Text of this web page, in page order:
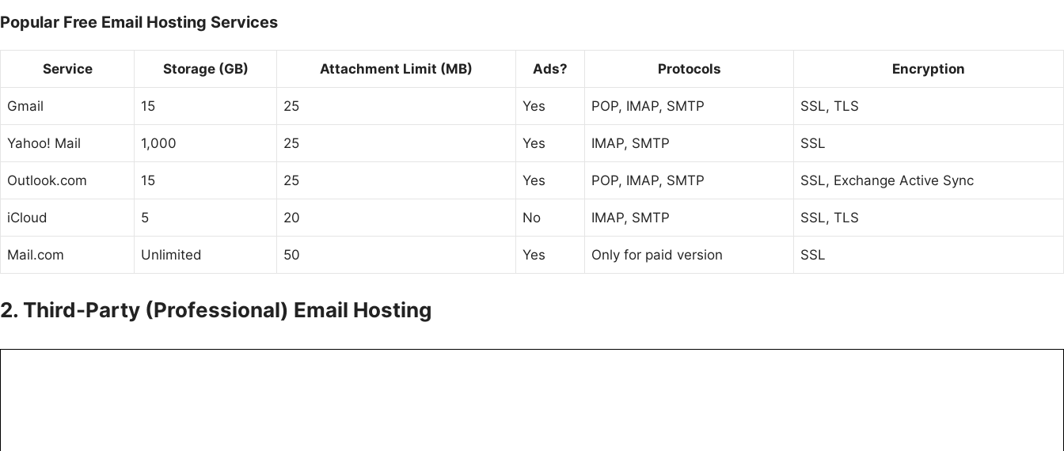
Popular Free Email Hosting Services
Service Storage (GB) Attachment Limit (MB) Ads? Protocols Encryption
Gmail 15 25 Yes POP, IMAP, SMTP SSL, TLS
Yahoo! Mail 1,000 25 Yes IMAP, SMTP SSL
Outlook.com 15 25 Yes POP, IMAP, SMTP SSL, Exchange Active Sync
iCloud 5 20 No IMAP, SMTP SSL, TLS
Mail.com Unlimited 50 Yes Only for paid version SSL
2. Third-Party (Professional) Email Hosting